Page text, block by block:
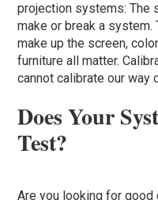
projection systems: The
make or break a
make up the screen,
furniture all matter.
cannot calibrate our way
Does Your
Test?
Are you looking for